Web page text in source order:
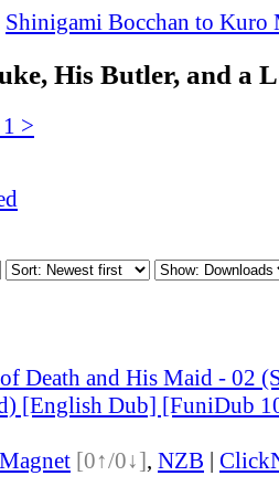
Shinigami Bocchan to Kuro
His Butler, and a
>
Death and His Maid - 02
[English Dub] [FuniDub
Magnet [0↑/0↓], NZB |